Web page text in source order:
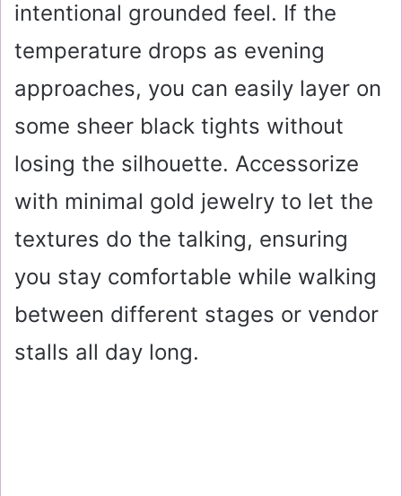
intentional grounded feel. If the
temperature drops as evening
approaches, you can easily layer on
some sheer black tights without
losing the silhouette. Accessorize
with minimal gold jewelry to let the
textures do the talking, ensuring
you stay comfortable while walking
between different stages or vendor
stalls all day long.